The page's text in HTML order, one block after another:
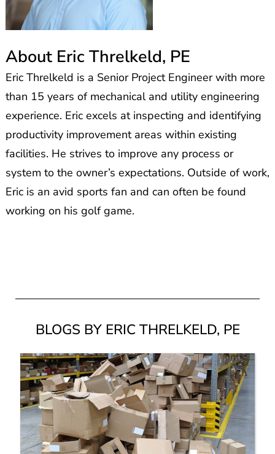
About Eric Threlkeld, PE
Eric Threlkeld is a Senior Project Engineer with more
than 15 years of mechanical and utility engineering
experience. Eric excels at inspecting and identifying
productivity improvement areas within existing
facilities. He strives to improve any process or
system to the owner’s expectations. Outside of work,
Eric is an avid sports fan and can often be found
working on his golf game.
BLOGS BY ERIC THRELKELD, PE